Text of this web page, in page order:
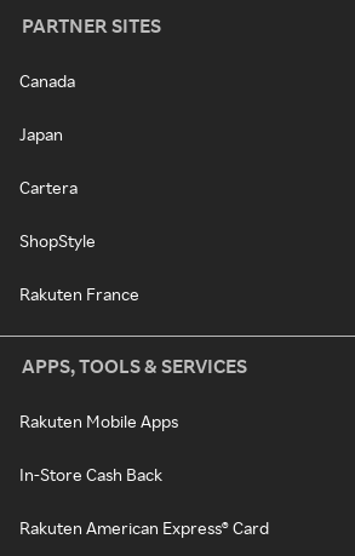
PARTNER SITES
Canada
Japan
Cartera
ShopStyle
Rakuten France
APPS, TOOLS & SERVICES
Rakuten Mobile Apps
In-Store Cash Back
Rakuten American Express® Card